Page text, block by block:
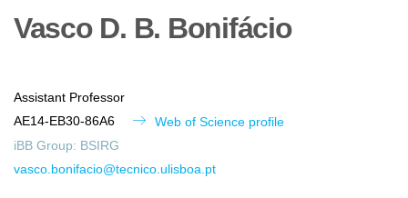
Vasco D. B. Bonifácio
Assistant Professor
AE14-EB30-86A6
Web of Science profile
iBB Group: BSIRG
vasco.bonifacio@tecnico.ulisboa.pt